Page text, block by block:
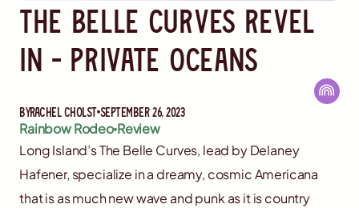
The Belle Curves Revel
In - Private Oceans
ByRachel Cholst September 26, 2023
Rainbow RodeoReview
Long Island’s The Belle Curves, lead by Delaney
Hafener, specialize in a dreamy, cosmic Americana
that is as much new wave and punk as it is country